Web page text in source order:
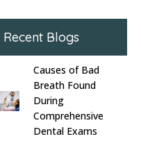
Recent Blogs
Causes of Bad
Breath Found
During
Comprehensive
Dental Exams